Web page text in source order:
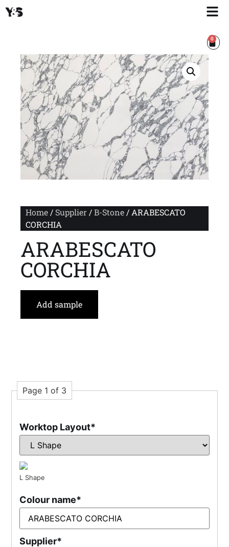
0
Home/ Supplier/B-Stone/ ARABESCATO
CORCHIA
ARABESCATO
CORCHIA
Add sample
Page 1 of 3
Worktop Layout*
L Shape
Colour name*
Supplier*